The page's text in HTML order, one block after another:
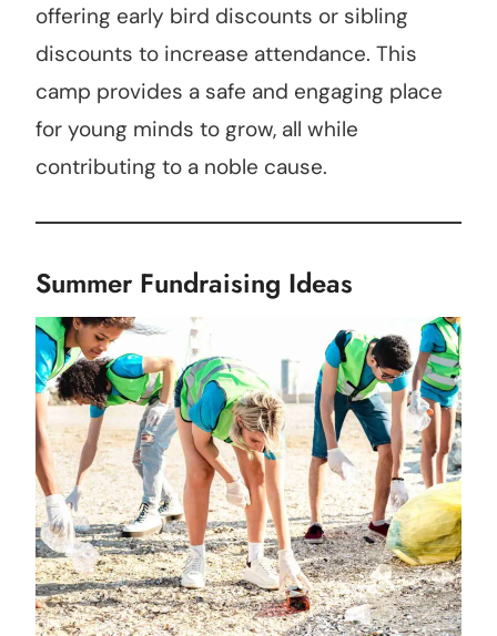
offering early bird discounts or sibling
discounts to increase attendance. This
camp provides a safe and engaging place
for young minds to grow, all while
contributing to a noble cause.
Summer Fundraising Ideas